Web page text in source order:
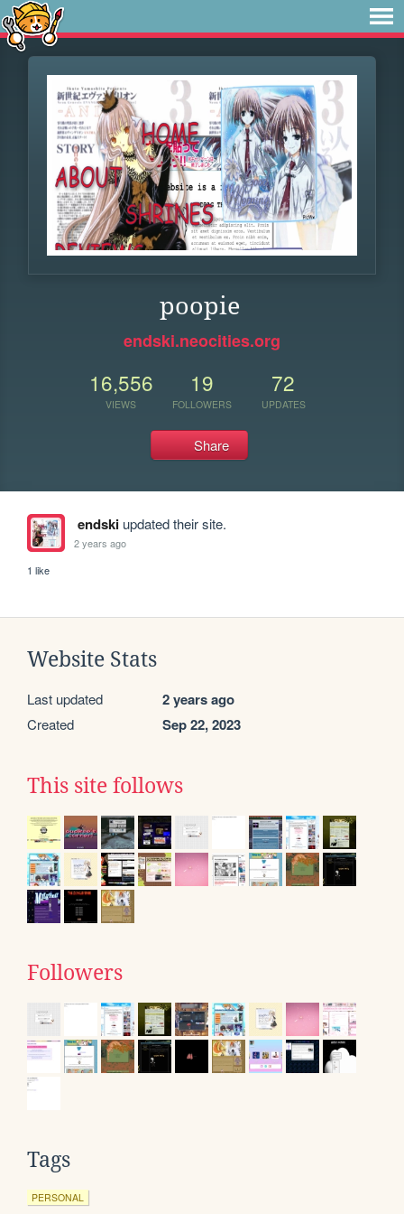
poopie
endski.neocities.org
16,556
VIEWS
19
FOLLOWERS
72
UPDATES
Share
endskiupdated their site.
2 years ago
1 like
Website Stats
Last updated 2 years ago
Created Sep 22, 2023
This site follows
Followers
Tags
PERSONAL